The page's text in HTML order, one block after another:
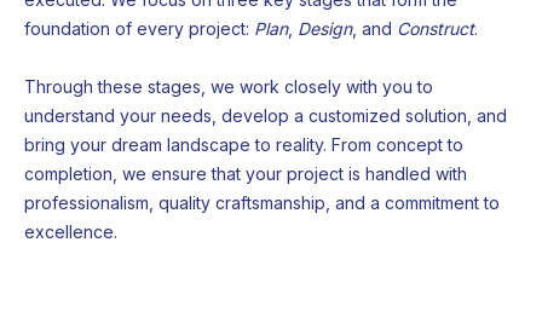
foundation of every project: Plan, Design, and Construct.
Through these stages, we work closely with you to
understand your needs, develop a customized solution, and
bring your dream landscape to reality. From concept to
completion, we ensure that your project is handled with
professionalism, quality craftsmanship, and a commitment to
excellence.